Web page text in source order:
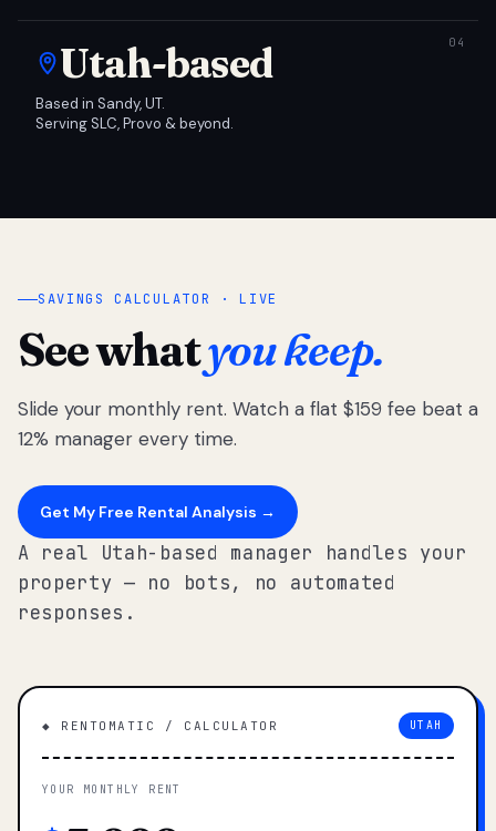
Utah-based
Based in Sandy, UT.
Serving SLC, Provo & beyond.
SAVINGS CALCULATOR · LIVE
See whatyou keep.
Slide your monthly rent. Watch a flat $159 fee beat a
12% manager every time.
Get My Free Rental Analysis →
A real Utah-based manager handles your
property — no bots, no automated
responses.
◆ RENTOMATIC / CALCULATOR UTAH
YOUR MONTHLY RENT